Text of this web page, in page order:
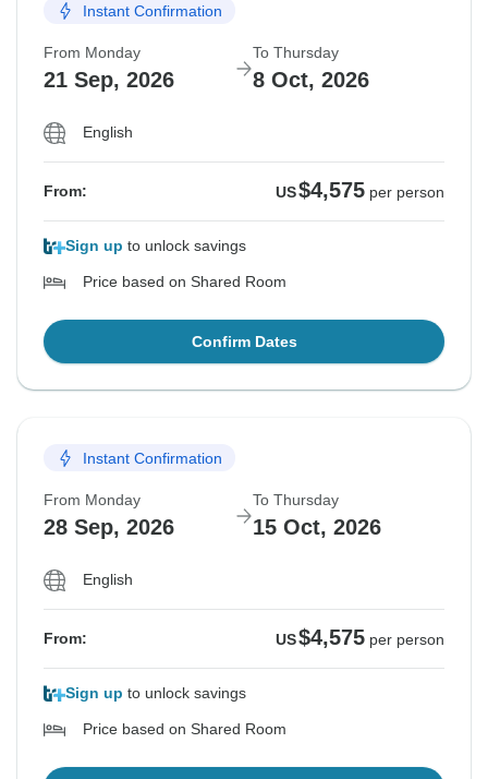
Instant Confirmation
From Monday
21 Sep, 2026
To Thursday
8 Oct, 2026
English
From: US$4,575 per person
Sign up to unlock savings
Price based on Shared Room
Confirm Dates
Instant Confirmation
From Monday
28 Sep, 2026
To Thursday
15 Oct, 2026
English
From: US$4,575 per person
Sign up to unlock savings
Price based on Shared Room